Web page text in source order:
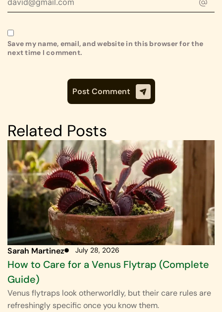
Save my name, email, and website in this browser for the
next time I comment.
Related Posts
Sarah Martinez July 28, 2026
How to Care for a Venus Flytrap (Complete
Guide)
Venus flytraps look otherworldly, but their care rules are
refreshingly specific once you know them.